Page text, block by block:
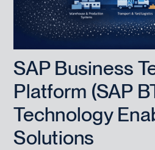
SAP Business
Platform (SAP
Technology
Solutions